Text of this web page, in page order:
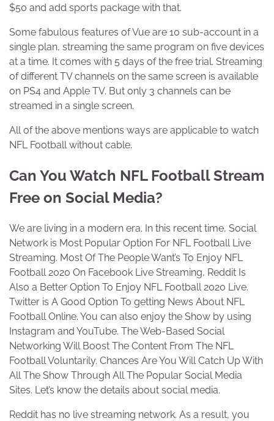
$50 and add sports package with that.
Some fabulous features of Vue are 10 sub-account in a
single plan, streaming the same program on five devices
at a time. It comes with 5 days of the free trial. Streaming
of different TV channels on the same screen is available
on PS4 and Apple TV. But only 3 channels can be
streamed in a single screen.
All of the above mentions ways are applicable to watch
NFL Football without cable.
Can You Watch NFL Football Stream
Free on Social Media?
We are living in a modern era. In this recent time, Social
Network is Most Popular Option For NFL Football Live
Streaming. Most Of The People Want’s To Enjoy NFL
Football 2020 On Facebook Live Streaming, Reddit Is
Also a Better Option To Enjoy NFL Football 2020 Live.
Twitter is A Good Option To getting News About NFL
Football Online. You can also enjoy the Show by using
Instagram and YouTube. The Web-Based Social
Networking Will Boost The Content From The NFL
Football Voluntarily. Chances Are You Will Catch Up With
All The Show Through All The Popular Social Media
Sites. Let’s know the details about social media.
Reddit has no live streaming network. As a result, you